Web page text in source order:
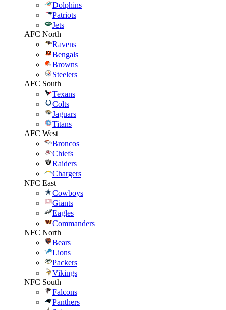
Dolphins
Patriots
Jets
AFC North
Ravens
Bengals
Browns
Steelers
AFC South
Texans
Colts
Jaguars
Titans
AFC West
Broncos
Chiefs
Raiders
Chargers
NFC East
Cowboys
Giants
Eagles
Commanders
NFC North
Bears
Lions
Packers
Vikings
NFC South
Falcons
Panthers